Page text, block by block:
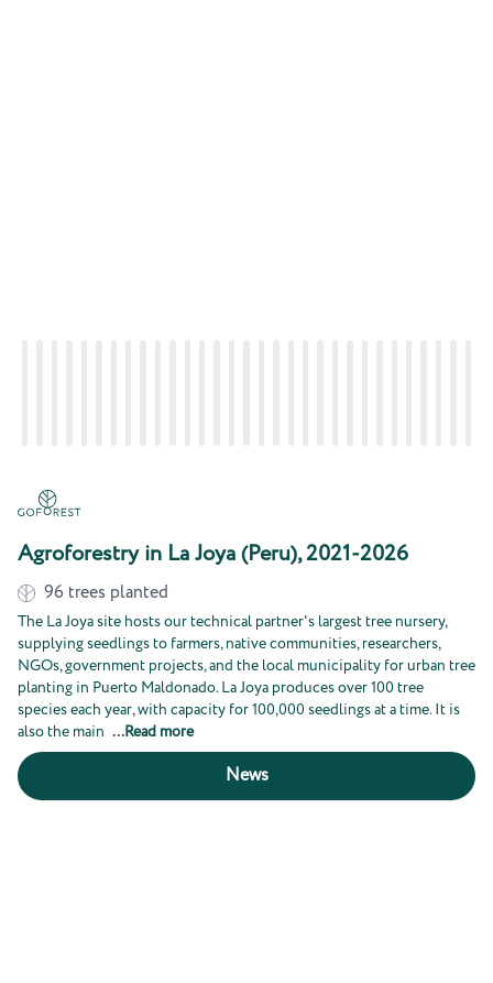
Agroforestry in La Joya (Peru), 2021-2026
96 trees planted
The La Joya site hosts our technical partner's largest tree nursery,
supplying seedlings to farmers, native communities, researchers,
NGOs, government projects, and the local municipality for urban tree
planting in Puerto Maldonado. La Joya produces over 100 tree
species each year, with capacity for 100,000 seedlings at a time. It is
also the main ...Read more
News